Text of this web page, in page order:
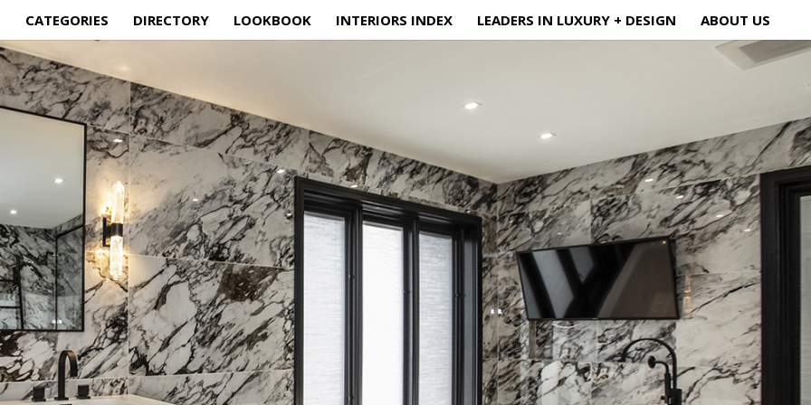
CATEGORIES DIRECTORY LOOKBOOK INTERIORS INDEX LEADERS IN LUXURY + DESIGN ABOUT US